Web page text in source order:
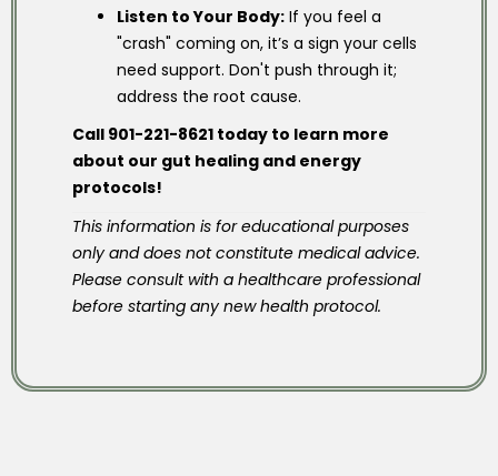
Listen to Your Body: If you feel a
"crash" coming on, it’s a sign your cells
need support. Don't push through it;
address the root cause.
Call 901-221-8621 today to learn more
about our gut healing and energy
protocols!
This information is for educational purposes
only and does not constitute medical advice.
Please consult with a healthcare professional
before starting any new health protocol.